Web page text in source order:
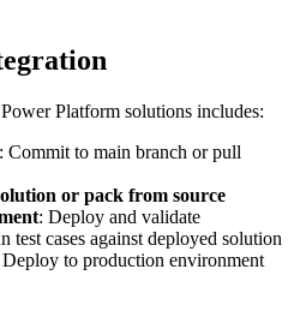
Platform solutions includes:
: Commit to main branch or pull
or pack from source
: Deploy and validate
test cases against deployed solution
Deploy to production environment